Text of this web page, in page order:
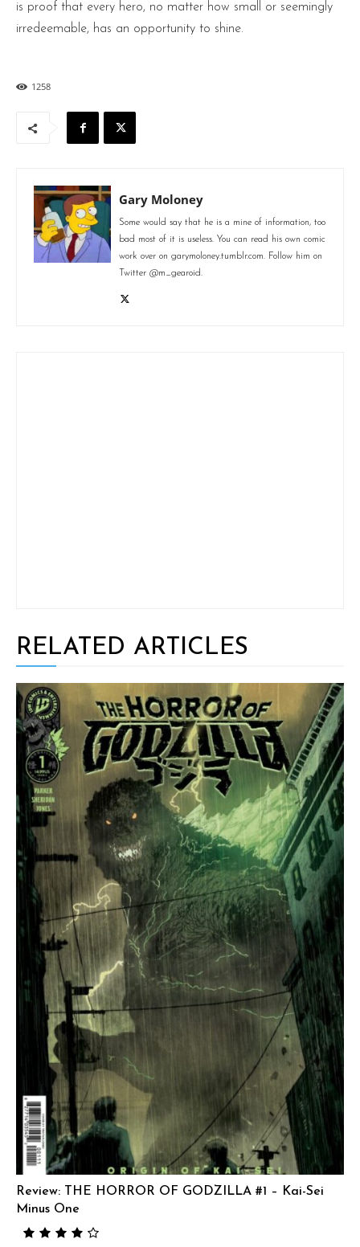
is proof that every hero, no matter how small or seemingly
irredeemable, has an opportunity to shine.
1258
Gary Moloney
Some would say that he is a mine of information, too
bad most of it is useless. You can read his own comic
work over on garymoloney.tumblr.com. Follow him on
Twitter @m_gearoid.
RELATED ARTICLES
Review: THE HORROR OF GODZILLA #1 – Kai-Sei
Minus One